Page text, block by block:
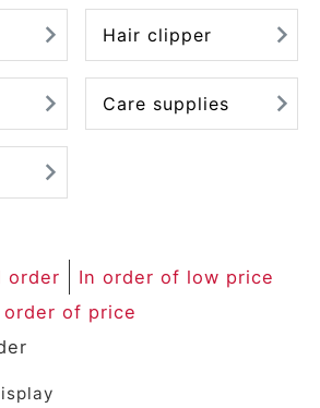
Hair clipper
Care supplies
order
In order of low price
of price